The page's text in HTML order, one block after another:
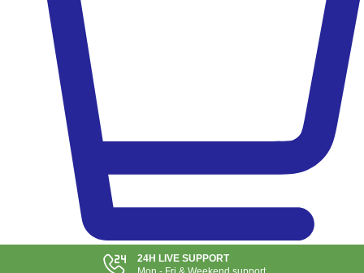
24H LIVE SUPPORT